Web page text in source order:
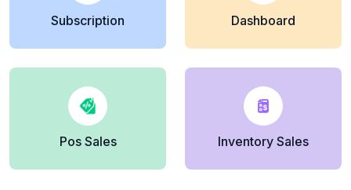
Subscription Dashboard
Pos Sales Inventory Sales